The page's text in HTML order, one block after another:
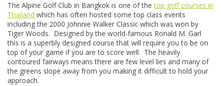
The Alpine Golf Club in Bangkok is one of thetop golf courses in
Thailand which has often hosted some top class events
including the 2000 Johnnie Walker Classic which was won by
Tiger Woods. Designed by the world-famous Ronald M. Garl
this is a superbly designed course that will require you to be on
top of your game if you are to score well. The heavily
contoured fairways means there are few level lies and many of
the greens slope away from you making it difficult to hold your
approach.